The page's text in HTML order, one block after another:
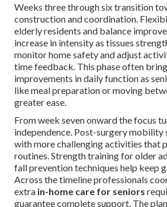
Weeks three through six transition
construction and coordination.
elderly residents and balance
increase in intensity as tissues
monitor home safety and adjust
time feedback. This phase often
improvements in daily function as
like meal preparation or moving
greater ease.
From week seven onward the focus
independence. Post-surgery mobility
with more challenging activities that
routines. Strength training for older
fall prevention techniques help keep
Across the timeline professionals
extra in-home care for seniors
guarantee complete support. The